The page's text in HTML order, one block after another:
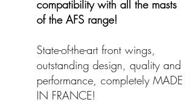
compatibility with all the masts
of the AFS range!
State-of-the-art front wings,
outstanding design, quality and
performance, completely MADE
IN FRANCE!